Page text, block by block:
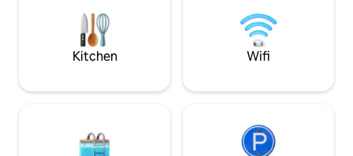
at only 25 minutes by car
fridge. Sip a
coffee on the
fire pit.
Kitchen Wifi